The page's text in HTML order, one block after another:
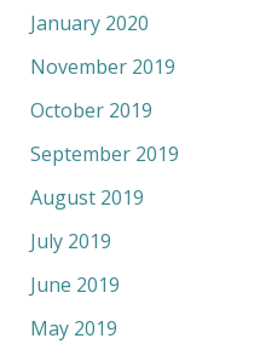
January 2020
November 2019
October 2019
September 2019
August 2019
July 2019
June 2019
May 2019